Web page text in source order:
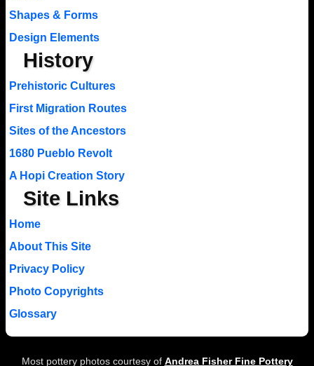
Shapes & Forms
Design Elements
History
Prehistoric Cultures
First Migration Routes
Sites of the Ancestors
1680 Pueblo Revolt
A Hopi Creation Story
Site Links
Home
About This Site
Privacy Policy
Photo Copyrights
Glossary
Most pottery photos courtesy of Andrea Fisher Fine Pottery